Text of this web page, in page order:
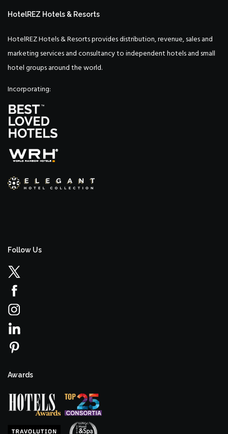
HotelREZ Hotels & Resorts
HotelREZ Hotels & Resorts provides distribution, revenue, sales and
marketing services and consultancy to independent hotels and small
hotel groups around the world.
Incorporating:
Follow Us
Awards